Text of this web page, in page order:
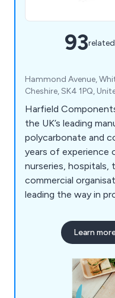
93
Hammond Avenue,
Cheshire, SK4 1PQ,
Harfield
the UK’s leading
polycarbonate and
years of experience
nurseries,
commercial
leading the way in
tableware continues
constantly growing
footprint and
environment.
Learn